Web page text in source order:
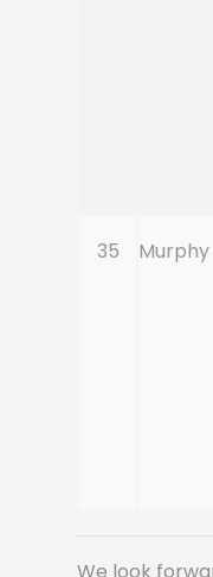
35 Murphy